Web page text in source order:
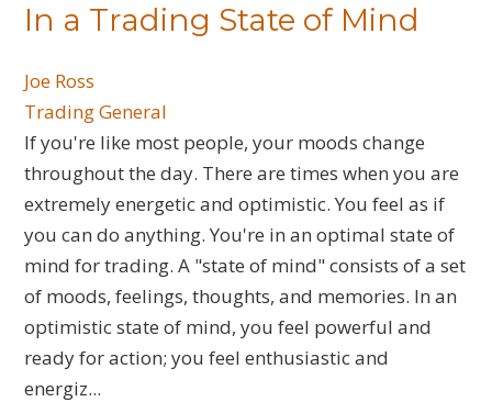
​In a Trading State of Mind
Joe Ross
Trading General
If you're like most people, your moods change
throughout the day. There are times when you are
extremely energetic and optimistic. You feel as if
you can do anything. You're in an optimal state of
mind for trading. A "state of mind" consists of a set
of moods, feelings, thoughts, and memories. In an
optimistic state of mind, you feel powerful and
ready for action; you feel enthusiastic and
energiz...